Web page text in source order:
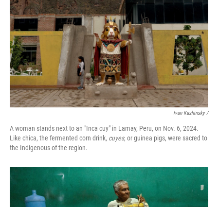
Ivan Kashinsky/
A woman stands next to an "Inca cuy" in Lamay, Peru, on Nov. 6, 2024.
Like chica, the fermented corn drink, cuyes, or guinea pigs, were sacred to
the Indigenous of the region.